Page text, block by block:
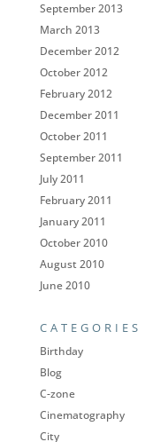
September 2013
March 2013
December 2012
October 2012
February 2012
December 2011
October 2011
September 2011
July 2011
February 2011
January 2011
October 2010
August 2010
June 2010
CATEGORIES
Birthday
Blog
C-zone
Cinematography
City